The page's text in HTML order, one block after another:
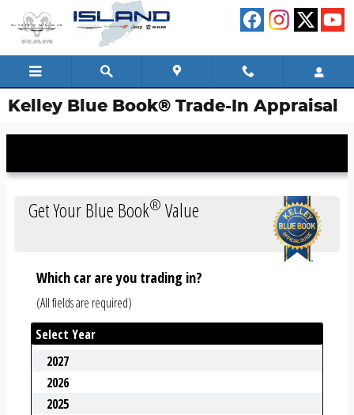
Skip to main content
Kelley Blue Book® Trade-In Appraisal